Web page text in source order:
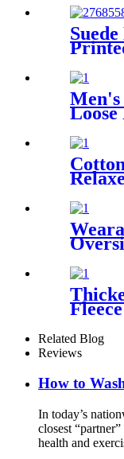
Kids
Men's
Related Blog
Reviews
How to
In today’s
closest
health and